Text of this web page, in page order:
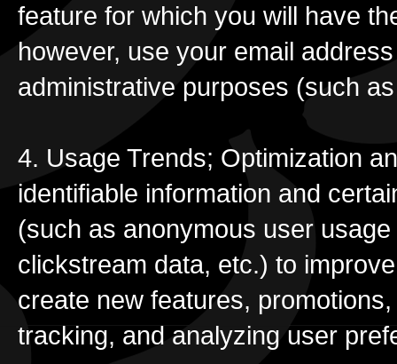
feature for which you will have
however, use your email
administrative purposes (such
4. Usage Trends; Optimization
identifiable information and
(such as anonymous user
clickstream data, etc.) to
create new features,
tracking, and analyzing user